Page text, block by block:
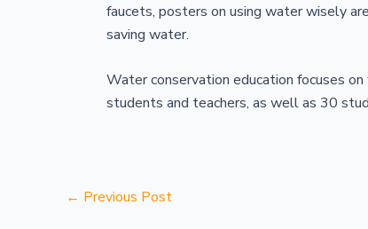
faucets, posters on using water wisely
saving water.
Water conservation education focuses
students and teachers, as well as 30
← Previous Post